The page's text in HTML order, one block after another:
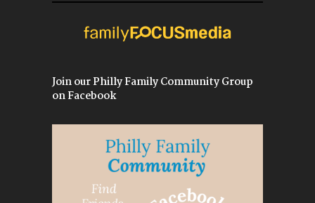
Join our Philly Family Community Group
on Facebook